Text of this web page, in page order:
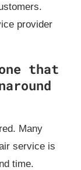
provider
that
Many
service is
time.